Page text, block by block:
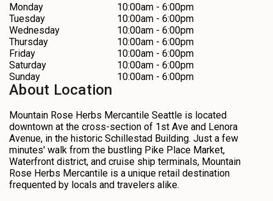
Monday
10:00am - 6:00pm
Tuesday
10:00am - 6:00pm
Wednesday
10:00am - 6:00pm
Thursday
10:00am - 6:00pm
Friday
10:00am - 6:00pm
Saturday
10:00am - 6:00pm
Sunday
10:00am - 6:00pm
About Location
Mountain Rose Herbs Mercantile Seattle is located
downtown at the cross-section of 1st Ave and Lenora
Avenue, in the historic Schillestad Building. Just a few
minutes' walk from the bustling Pike Place Market,
Waterfront district, and cruise ship terminals, Mountain
Rose Herbs Mercantile is a unique retail destination
frequented by locals and travelers alike.